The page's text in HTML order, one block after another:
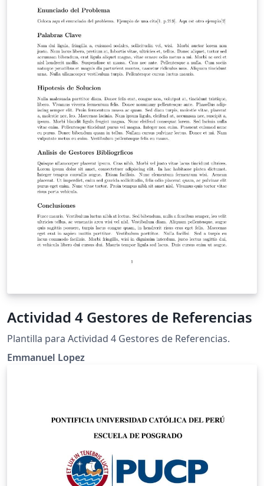
Actividad 4 Gestores de Referencias
Plantilla para Actividad 4 Gestores de Referencias.
Emmanuel Lopez